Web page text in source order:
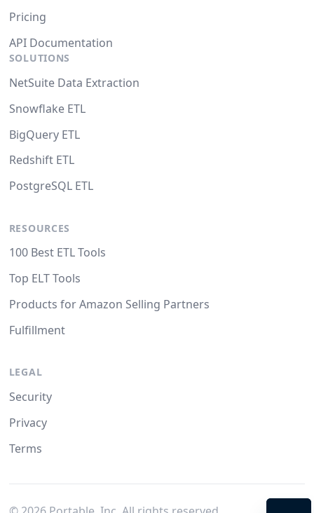
Pricing
API Documentation
SOLUTIONS
NetSuite Data Extraction
Snowflake ETL
BigQuery ETL
Redshift ETL
PostgreSQL ETL
RESOURCES
100 Best ETL Tools
Top ELT Tools
Products for Amazon Selling Partners
Fulfillment
LEGAL
Security
Privacy
Terms